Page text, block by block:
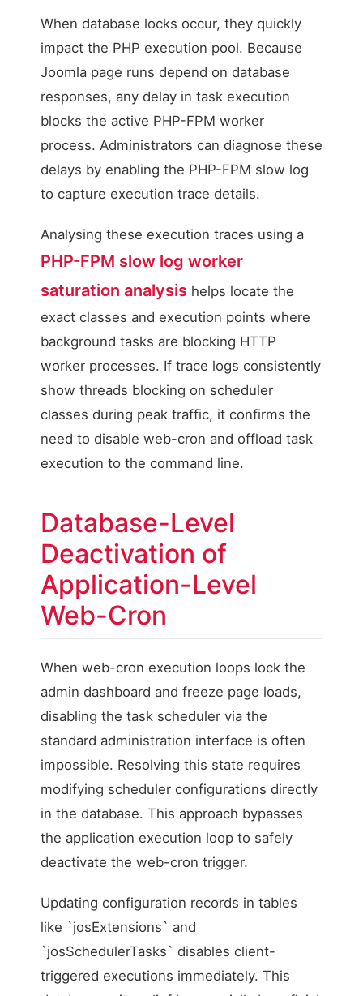
When database locks occur, they quickly
impact the PHP execution pool. Because
Joomla page runs depend on database
responses, any delay in task execution
blocks the active PHP-FPM worker
process. Administrators can diagnose these
delays by enabling the PHP-FPM slow log
to capture execution trace details.
Analysing these execution traces using a
PHP-FPM slow log worker
saturation analysis helps locate the
exact classes and execution points where
background tasks are blocking HTTP
worker processes. If trace logs consistently
show threads blocking on scheduler
classes during peak traffic, it confirms the
need to disable web-cron and offload task
execution to the command line.
Database-Level
Deactivation of
Application-Level
Web-Cron
When web-cron execution loops lock the
admin dashboard and freeze page loads,
disabling the task scheduler via the
standard administration interface is often
impossible. Resolving this state requires
modifying scheduler configurations directly
in the database. This approach bypasses
the application execution loop to safely
deactivate the web-cron trigger.
Updating configuration records in tables
like `josExtensions` and
`josSchedulerTasks` disables client-
triggered executions immediately. This